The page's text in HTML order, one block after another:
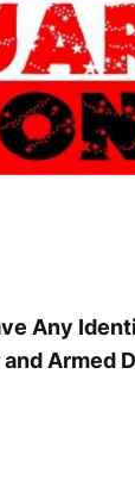
Any
Armed